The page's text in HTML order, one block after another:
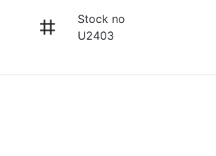
Stock no
U2403